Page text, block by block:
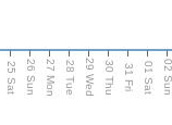
25 Sat 26 Sun 27 Mon 28 Tue 29 Wed 30 Thu 31 Fri 01 Sat 02